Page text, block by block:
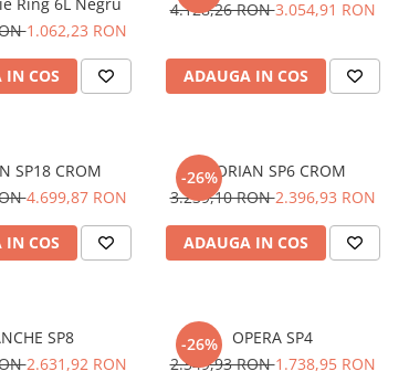
1.062,23 RON
IN COS
4.128,26 RON3.054,91 RON
ADAUGA IN COS
SP18 CROM
4.699,87 RON
IN COS
-26%FLORIAN SP6 CROM
3.239,10 RON2.396,93 RON
ADAUGA IN COS
SP8
2.631,92 RON
-26%
OPERA SP4
2.349,93 RON1.738,95 RON